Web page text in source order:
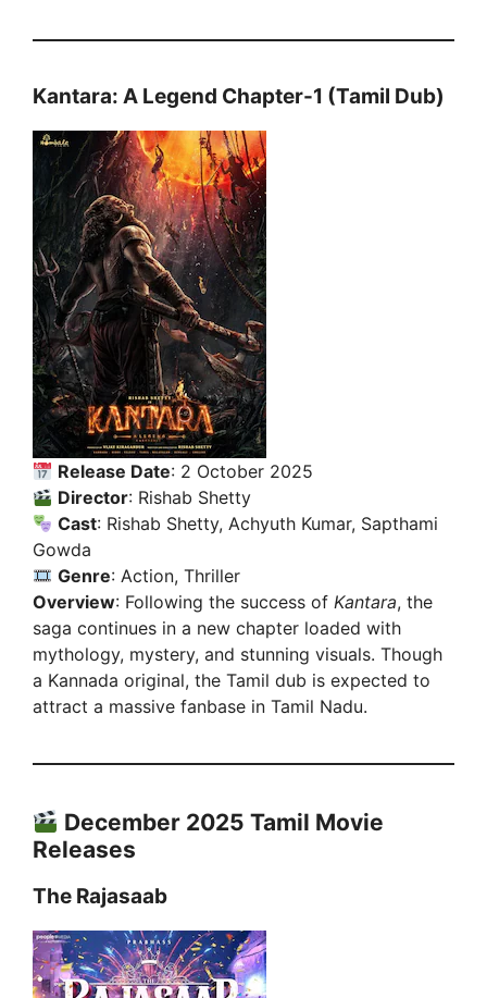
Kantara: A Legend Chapter-1 (Tamil Dub)
Release Date: 2 October 2025
Director: Rishab Shetty
Cast: Rishab Shetty, Achyuth Kumar, Sapthami
Gowda
Genre: Action, Thriller
Overview: Following the success of Kantara, the
saga continues in a new chapter loaded with
mythology, mystery, and stunning visuals. Though
a Kannada original, the Tamil dub is expected to
attract a massive fanbase in Tamil Nadu.
December 2025 Tamil Movie
Releases
The Rajasaab